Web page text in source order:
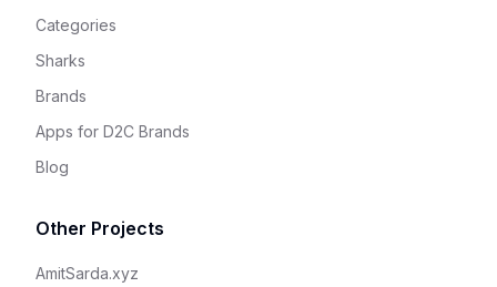
Categories
Sharks
Brands
Apps for D2C Brands
Blog
Other Projects
AmitSarda.xyz